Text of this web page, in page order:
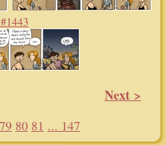
Next >
79 80 81 ... 147